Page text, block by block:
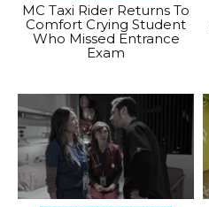
MC Taxi Rider Returns To
Comfort Crying Student
Who Missed Entrance
Exam